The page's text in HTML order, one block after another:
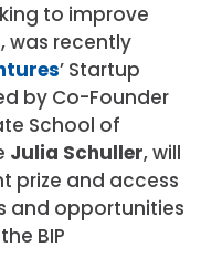
to improve
was recently
’ Startup
by Co-Founder
School of
Julia Schuller, will
prize and access
and opportunities
BIP